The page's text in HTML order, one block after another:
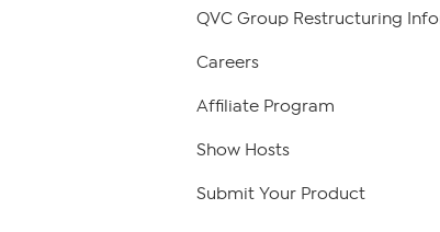
QVC Group Restructuring
Careers
Affiliate Program
Show Hosts
Submit Your Product